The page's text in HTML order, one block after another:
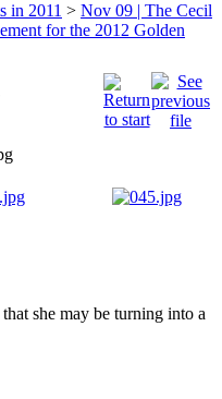
in 2011 > Nov 09 | The Cecil
for the 2012 Golden
she may be turning into a